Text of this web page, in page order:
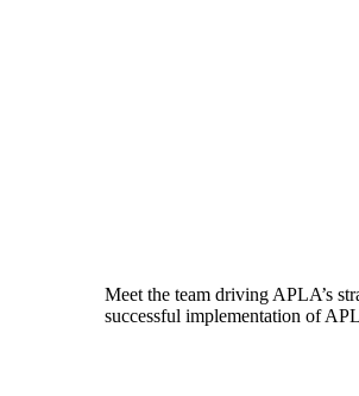
Meet the team driving APLA’s
successful implementation of